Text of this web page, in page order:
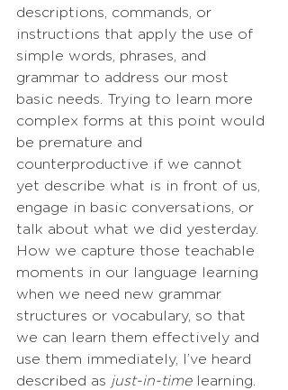
descriptions, commands, or
instructions that apply the use of
simple words, phrases, and
grammar to address our most
basic needs. Trying to learn more
complex forms at this point would
be premature and
counterproductive if we cannot
yet describe what is in front of us,
engage in basic conversations, or
talk about what we did yesterday.
How we capture those teachable
moments in our language learning
when we need new grammar
structures or vocabulary, so that
we can learn them effectively and
use them immediately, I’ve heard
described as just-in-time learning.